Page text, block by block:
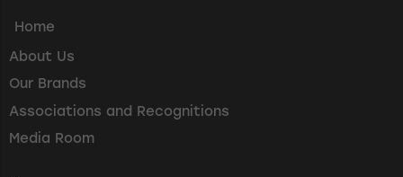
Home
About Us
Our Brands
Associations and Recognitions
Media Room